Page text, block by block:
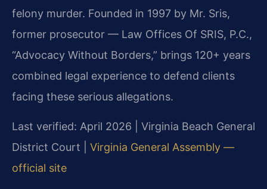
felony murder. Founded in 1997 by Mr. Sris,
former prosecutor — Law Offices Of SRIS, P.C.,
“Advocacy Without Borders,” brings 120+ years
combined legal experience to defend clients
facing these serious allegations.
Last verified: April 2026 | Virginia Beach General
District Court | Virginia General Assembly —
official site